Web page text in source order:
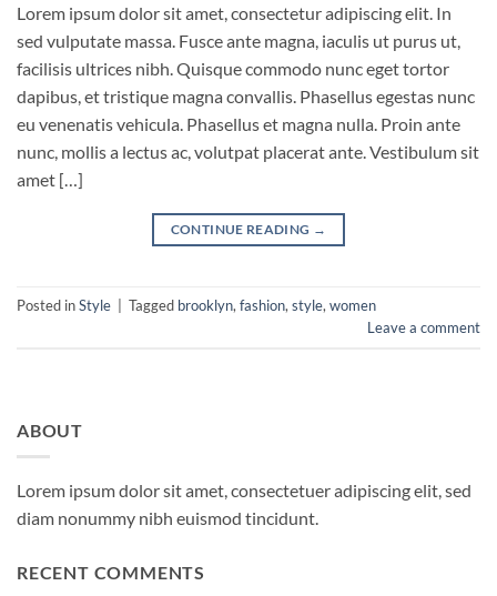
Lorem ipsum dolor sit amet, consectetur adipiscing elit. In
sed vulputate massa. Fusce ante magna, iaculis ut purus ut,
facilisis ultrices nibh. Quisque commodo nunc eget tortor
dapibus, et tristique magna convallis. Phasellus egestas nunc
eu venenatis vehicula. Phasellus et magna nulla. Proin ante
nunc, mollis a lectus ac, volutpat placerat ante. Vestibulum sit
amet […]
CONTINUE READING →
Posted inStyle Tagged brooklyn, fashion, style, women
Leave a comment
ABOUT
Lorem ipsum dolor sit amet, consectetuer adipiscing elit, sed
diam nonummy nibh euismod tincidunt.
RECENT COMMENTS